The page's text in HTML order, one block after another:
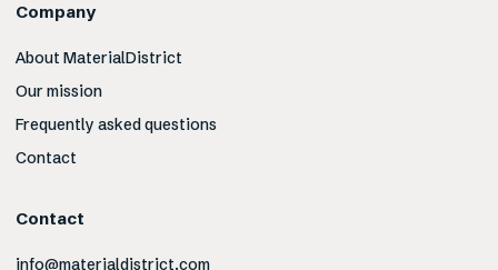
Company
About MaterialDistrict
Our mission
Frequently asked questions
Contact
Contact
info@materialdistrict.com